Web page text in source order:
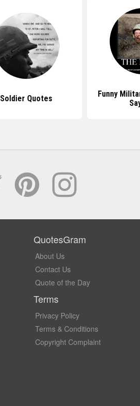
Soldier Quotes
Funny
QuotesGram
About Us
Contact Us
Quote of the Day
Terms
Privacy Policy
Terms & Conditions
Copyright Complaint